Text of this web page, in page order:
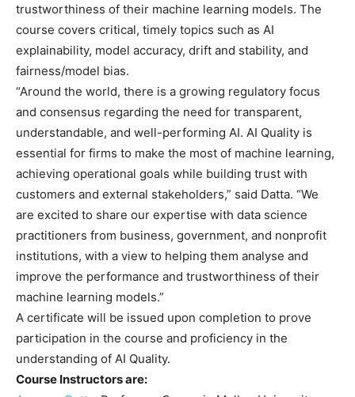
trustworthiness of their machine learning models. The
course covers critical, timely topics such as AI
explainability, model accuracy, drift and stability, and
fairness/model bias.
“Around the world, there is a growing regulatory focus
and consensus regarding the need for transparent,
understandable, and well-performing AI. AI Quality is
essential for firms to make the most of machine learning,
achieving operational goals while building trust with
customers and external stakeholders,” said Datta. “We
are excited to share our expertise with data science
practitioners from business, government, and nonprofit
institutions, with a view to helping them analyse and
improve the performance and trustworthiness of their
machine learning models.”
A certificate will be issued upon completion to prove
participation in the course and proficiency in the
understanding of AI Quality.
Course Instructors are: